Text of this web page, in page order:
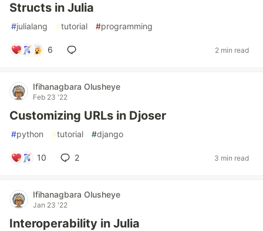
Structs in Julia
#julialang #tutorial #programming
6 2 min read
Ifihanagbara Olusheye
Feb 23 '22
Customizing URLs in Djoser
#python #tutorial #django
10 2 3 min read
Ifihanagbara Olusheye
Jan 23 '22
Interoperability in Julia